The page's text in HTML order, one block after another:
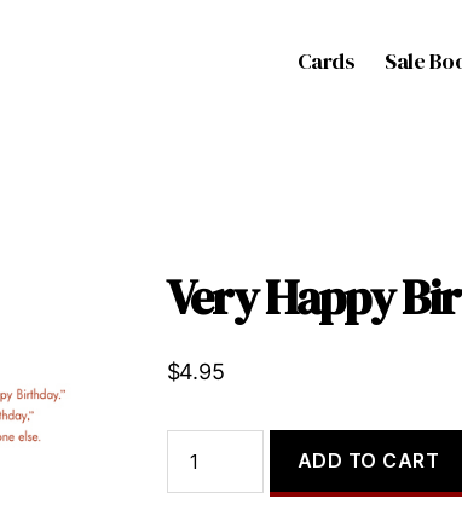
Cards Sale
Very Happy
$4.95
Happy
Birthday
ADD TO CART